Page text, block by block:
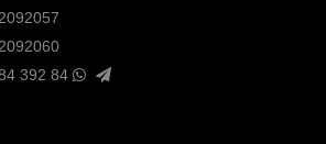
392 84